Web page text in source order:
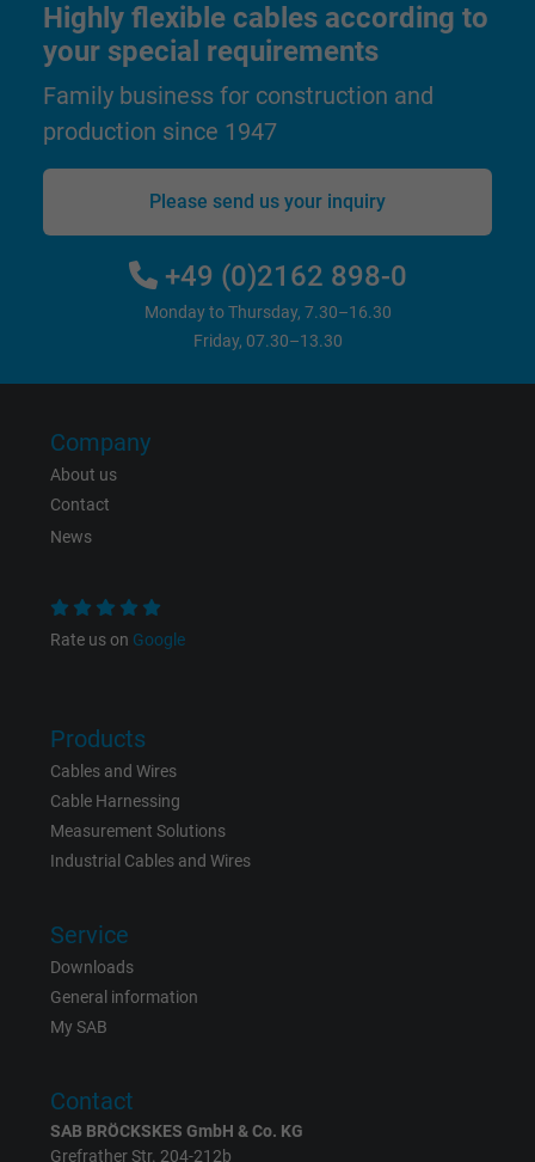
Highly flexible cables according to
your special requirements
Family business for construction and
production since 1947
Please send us your inquiry
+49 (0)2162 898-0
Monday to Thursday, 7.30–16.30
Friday, 07.30–13.30
Company
About us
Contact
News
Rate us on Google
Products
Cables and Wires
Cable Harnessing
Measurement Solutions
Industrial Cables and Wires
Service
Downloads
General information
My SAB
Contact
SAB BRÖCKSKES GmbH & Co. KG
Grefrather Str. 204-212b